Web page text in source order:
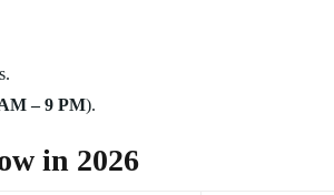
– 9 PM).
in 2026